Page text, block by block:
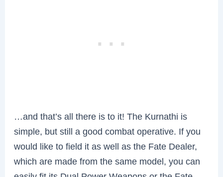
…and that’s all there is to it! The Kurnathi is
simple, but still a good combat operative. If you
would like to field it as well as the Fate Dealer,
which are made from the same model, you can